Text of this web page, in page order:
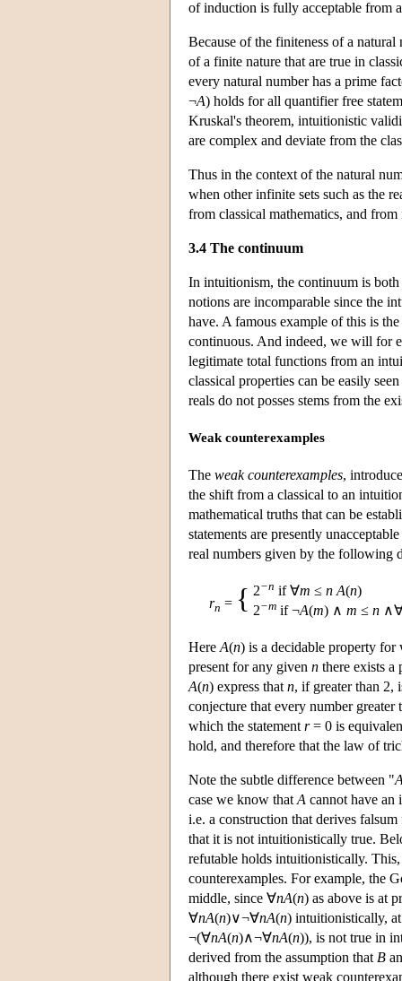
of induction is fully acceptable from
Because of the finiteness of a
of a finite nature that are true in
every natural number has a prime
¬A) holds for all quantifier free
Kruskal's theorem, intuitionistic
are complex and deviate from the
Thus in the context of the natural
when other infinite sets such as the
from classical mathematics, and
3.4 The continuum
In intuitionism, the continuum is
notions are incomparable since the
have. A famous example of this is
continuous. And indeed, we will for
legitimate total functions from an
classical properties can be easily
reals do not posses stems from the
Weak counterexamples
The weak counterexamples,
the shift from a classical to an
mathematical truths that can be
statements are presently
real numbers given by the following
rn = { 2−n if ∀m ≤ n A(n)
2−m if ¬A(m) ∧ m ≤ n
Here A(n) is a decidable property
present for any given n there exists
A(n) express that n, if greater than 2,
conjecture that every number greater
which the statement r= 0 is
hold, and therefore that the law of
Note the subtle difference between "
case we know that A cannot have an
i.e. a construction that derives
that it is not intuitionistically true.
refutable holds intuitionistically.
counterexamples. For example, the
middle, since ∀nA(n) as above is at
∀nA(n)∨¬∀nA(n) intuitionistically,
¬(∀nA(n)∧¬∀nA(n)), is not true in
derived from the assumption that B
although there exist weak